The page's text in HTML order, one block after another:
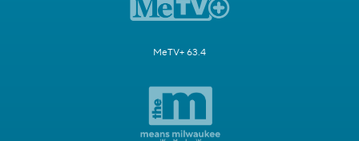
MeTV+ 63.4